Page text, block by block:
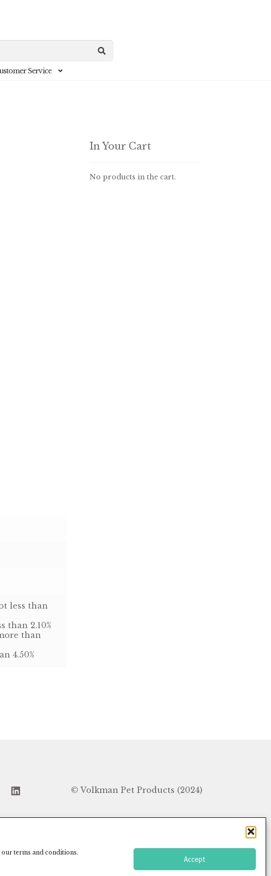
terms and conditions.
Accept
Service
less than
than 2.10%
than
4.50%
In Your Cart
No products in the cart.
LinkedIn © Volkman Pet Products (2024)